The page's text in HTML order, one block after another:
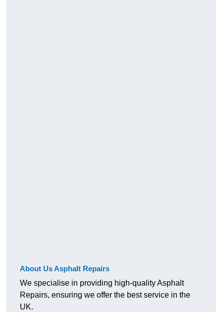
About Us Asphalt Repairs
We specialise in providing high-quality Asphalt
Repairs, ensuring we offer the best service in the
UK.